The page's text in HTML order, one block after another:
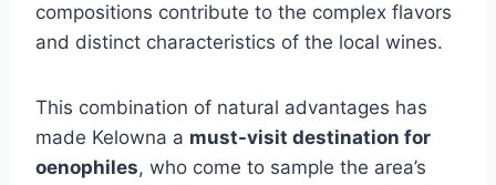
compositions contribute to the complex flavors
and distinct characteristics of the local wines.
This combination of natural advantages has
made Kelowna a must-visit destination for
oenophiles, who come to sample the area’s